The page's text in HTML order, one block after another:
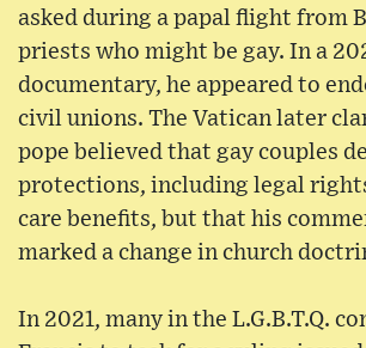
asked during a papal flight from
priests who might be gay. In a
documentary, he appeared to
civil unions. The Vatican later
pope believed that gay couples
protections, including legal
care benefits, but that his
marked a change in church
In 2021, many in the L.G.B.T.Q.